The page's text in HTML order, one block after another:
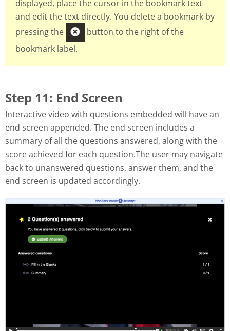
displayed, place the cursor in the bookmark text
and edit the text directly. You delete a bookmark by
pressing the
button to the right of the
bookmark label.
Step 11: End Screen
Interactive video with questions embedded will have an
end screen appended. The end screen includes a
summary of all the questions answered, along with the
score achieved for each question.The user may navigate
back to unanswered questions, answer them, and the
end screen is updated accordingly.